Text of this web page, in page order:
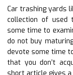
Car trashing yards
collection of used
some time to
do not buy
devote some time
that you don’t
short article gives